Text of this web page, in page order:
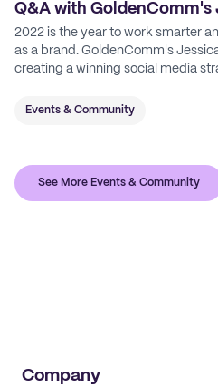
Q&A with GoldenComm's
2022 is the year to work smarter
as a brand. GoldenComm's
creating a winning social media
Events & Community
See More Events & Community
Company